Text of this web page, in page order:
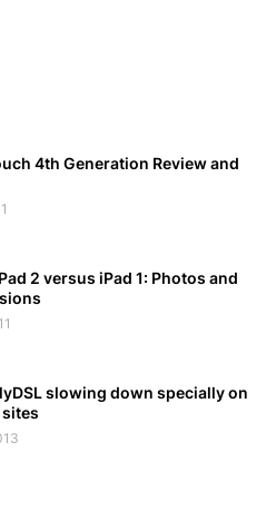
4th Generation Review and
2 versus iPad 1: Photos and
slowing down specially on